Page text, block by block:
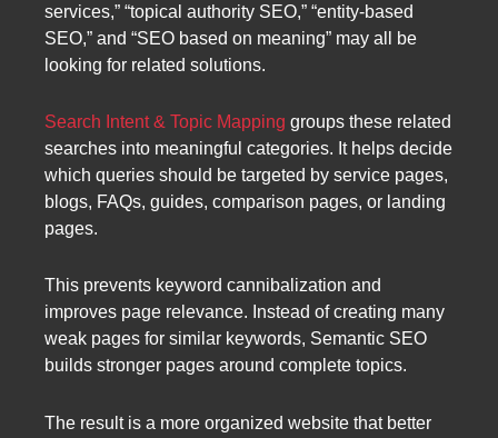
services,” “topical authority SEO,” “entity-based
SEO,” and “SEO based on meaning” may all be
looking for related solutions.
Search Intent & Topic Mapping groups these related
searches into meaningful categories. It helps decide
which queries should be targeted by service pages,
blogs, FAQs, guides, comparison pages, or landing
pages.
This prevents keyword cannibalization and
improves page relevance. Instead of creating many
weak pages for similar keywords, Semantic SEO
builds stronger pages around complete topics.
The result is a more organized website that better